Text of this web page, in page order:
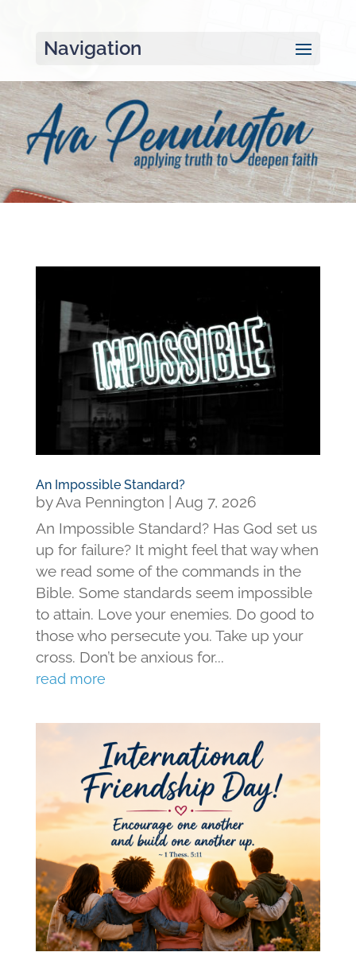
Navigation
An Impossible Standard?
byAva Pennington
Aug 7, 2026
An Impossible Standard? Has God set us
up for failure? It might feel that way when
we read some of the commands in the
Bible. Some standards seem impossible
to attain. Love your enemies. Do good to
those who persecute you. Take up your
cross. Don’t be anxious for...
read more